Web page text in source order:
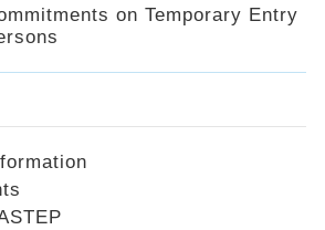
on Temporary Entry